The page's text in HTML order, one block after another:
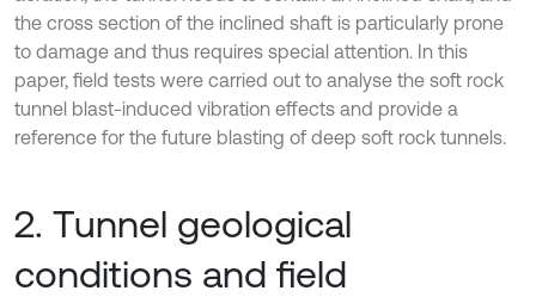
the cross section of the inclined shaft is particularly prone
to damage and thus requires special attention. In this
paper, field tests were carried out to analyse the soft rock
tunnel blast-induced vibration effects and provide a
reference for the future blasting of deep soft rock tunnels.
2. Tunnel geological
conditions and field